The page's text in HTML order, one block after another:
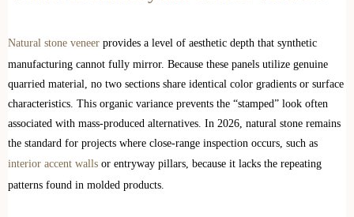
Natural stone veneer provides a level of aesthetic depth that synthetic
manufacturing cannot fully mirror. Because these panels utilize genuine
quarried material, no two sections share identical color gradients or surface
characteristics. This organic variance prevents the “stamped” look often
associated with mass-produced alternatives. In 2026, natural stone remains
the standard for projects where close-range inspection occurs, such as
interior accent walls or entryway pillars, because it lacks the repeating
patterns found in molded products.